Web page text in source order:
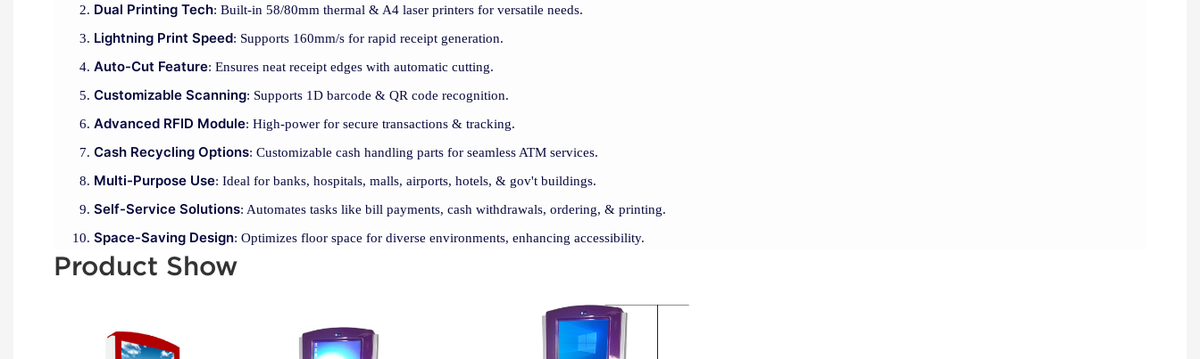
Dual Printing Tech: Built-in 58/80mm thermal & A4 laser printers for versatile needs.
Lightning Print Speed: Supports 160mm/s for rapid receipt generation.
Auto-Cut Feature: Ensures neat receipt edges with automatic cutting.
Customizable Scanning: Supports 1D barcode & QR code recognition.
Advanced RFID Module: High-power for secure transactions & tracking.
Cash Recycling Options: Customizable cash handling parts for seamless ATM services.
Multi-Purpose Use: Ideal for banks, hospitals, malls, airports, hotels, & gov't buildings.
Self-Service Solutions: Automates tasks like bill payments, cash withdrawals, ordering, & printing.
Space-Saving Design: Optimizes floor space for diverse environments, enhancing accessibility.
Product Show